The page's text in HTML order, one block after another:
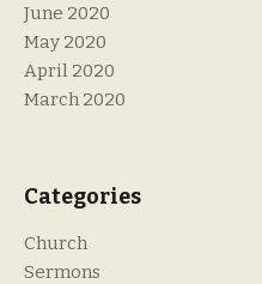
June 2020
May 2020
April 2020
March 2020
Categories
Church
Sermons